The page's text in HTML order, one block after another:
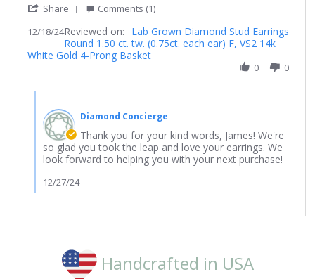
DecShare
Review
by
James
Comments (1)
12/18/24Reviewed on:
Lab Grown Diamond Stud Earrings
Round 1.50 ct. tw. (0.75ct. each ear) F, VS2 14k
White Gold 4-Prong Basket
0 0
Store
Owner
on
Review
James
on
Dec
Diamond Concierge
Thank you for your kind words, James! We're
so glad you took the leap and love your earrings. We
look forward to helping you with your next purchase!
12/27/24
Handcrafted in USA